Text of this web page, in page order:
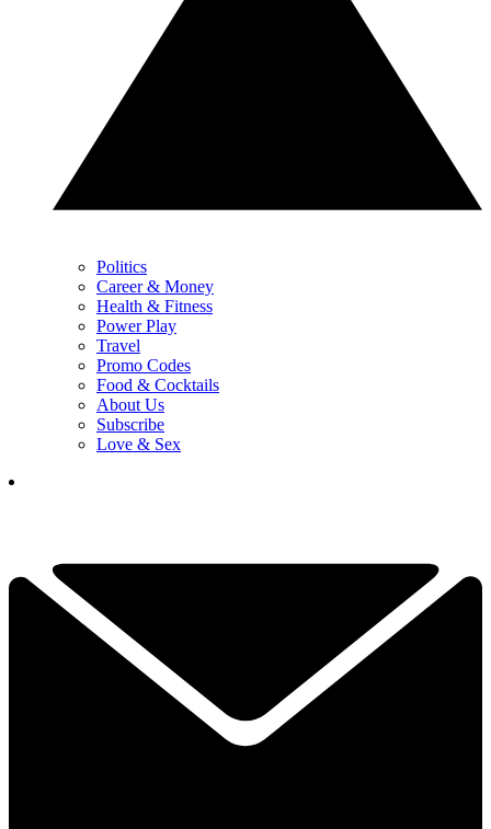
Politics
Career & Money
Health & Fitness
Power Play
Travel
Promo Codes
Food & Cocktails
About Us
Subscribe
Love & Sex